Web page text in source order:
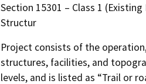
Section 15301 – Class 1
Structur
Project consists of the
structures, facilities, and
levels, and is listed as “Trail or